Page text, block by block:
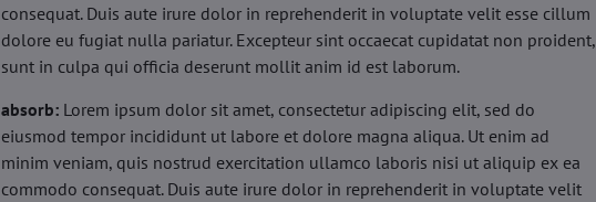
consequat. Duis aute irure dolor in reprehenderit in voluptate velit esse cillum
dolore eu fugiat nulla pariatur. Excepteur sint occaecat cupidatat non proident,
sunt in culpa qui officia deserunt mollit anim id est laborum.
absorb: Lorem ipsum dolor sit amet, consectetur adipiscing elit, sed do
eiusmod tempor incididunt ut labore et dolore magna aliqua. Ut enim ad
minim veniam, quis nostrud exercitation ullamco laboris nisi ut aliquip ex ea
commodo consequat. Duis aute irure dolor in reprehenderit in voluptate velit